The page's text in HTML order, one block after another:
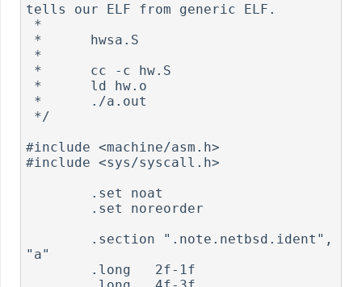
tells our ELF from generic ELF.
#include <machine/asm.h>
#include <sys/syscall.h>
"a"